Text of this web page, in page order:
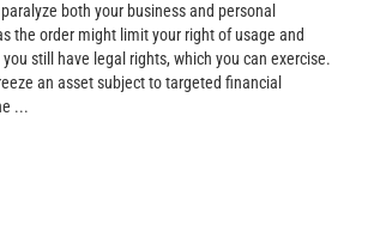
both your business and personal
the order might limit your right of usage and
still have legal rights, which you can exercise.
an asset subject to targeted financial
...